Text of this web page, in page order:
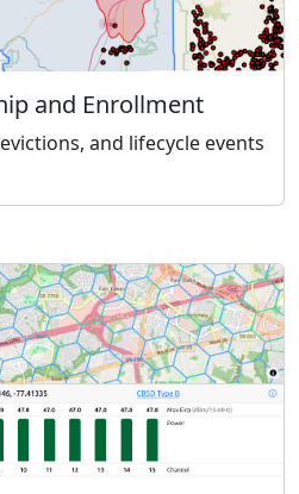
and Enrollment
and lifecycle events